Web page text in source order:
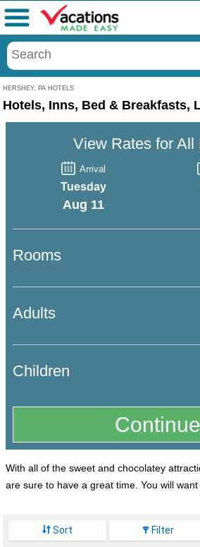
HERSHEY, PA HOTELS
Menu
Hotels, Inns, Bed & Breakfasts,
View Rates for All
Arrival
Tuesday
Aug 11
Rooms
Adults
Children
With all of the sweet and chocolatey
are sure to have a great time. You will
return to each day as well as have close
Sort Filter